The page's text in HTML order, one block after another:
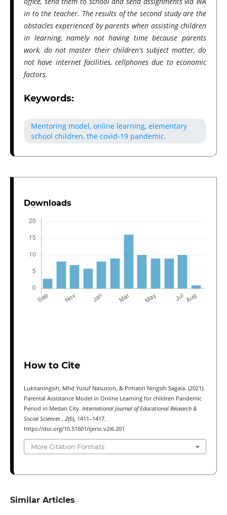
in to the teacher. The results of the second study are the
obstacles experienced by parents when assisting children
in learning, namely not having time because parents
work, do not master their children's subject matter, do
not have internet facilities, cellphones due to economic
factors.
Keywords:
Mentoring model, online learning, elementary
school children, the covid-19 pandemic.
Downloads
How to Cite
Lukitaningsih, Mhd Yusuf Nasution, & Prihatin Ningsih Sagala. (2021).
Parental Assistance Model in Online Learning for children Pandemic
Period in Medan City. International Journal of Educational Research &
Social Sciences
2(6), 1411–1417.
https://doi.org/10.51601/ijersc.v2i6.201
More Citation Formats
Similar Articles